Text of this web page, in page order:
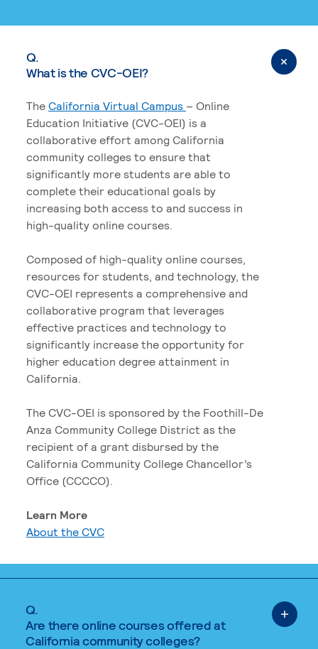
Q.
What is the CVC-OEI?
The California Virtual Campus – Online
Education Initiative (CVC-OEI) is a
collaborative effort among California
community colleges to ensure that
significantly more students are able to
complete their educational goals by
increasing both access to and success in
high-quality online courses.
Composed of high-quality online courses,
resources for students, and technology, the
CVC-OEI represents a comprehensive and
collaborative program that leverages
effective practices and technology to
significantly increase the opportunity for
higher education degree attainment in
California.
The CVC-OEI is sponsored by the Foothill-De
Anza Community College District as the
recipient of a grant disbursed by the
California Community College Chancellor’s
Office (CCCCO).
Learn More
About the CVC
Q.
Are there online courses offered at
California community colleges?